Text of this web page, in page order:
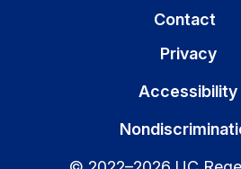
Contact
Privacy
Accessibility